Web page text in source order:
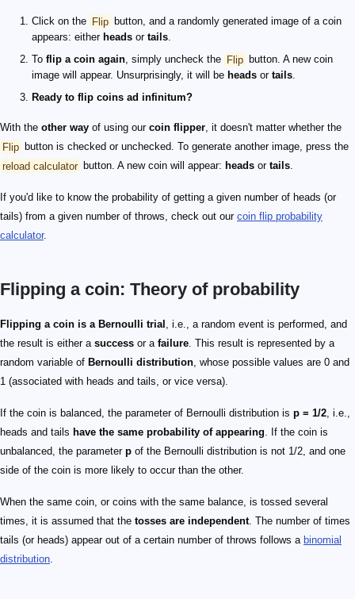
Click on the Flip button, and a randomly generated image of a coin
appears: either heads or tails.
To flip a coin again, simply uncheck the Flip button. A new coin
image will appear. Unsurprisingly, it will be heads or tails.
Ready to flip coins ad infinitum?
With the other way of using our coin flipper, it doesn't matter whether the
Flip button is checked or unchecked. To generate another image, press the
reload calculator button. A new coin will appear: heads or tails.
If you'd like to know the probability of getting a given number of heads (or
tails) from a given number of throws, check out our coin flip probability
calculator.
Flipping a coin: Theory of probability
Flipping a coin is a Bernoulli trial , i.e., a random event is performed, and
the result is either a success or a failure. This result is represented by a
random variable of Bernoulli distribution, whose possible values are 0 and
1 (associated with heads and tails, or vice versa).
If the coin is balanced, the parameter of Bernoulli distribution is p = 1/2, i.e.,
heads and tails have the same probability of appearing. If the coin is
unbalanced, the parameter p of the Bernoulli distribution is not 1/2, and one
side of the coin is more likely to occur than the other.
When the same coin, or coins with the same balance, is tossed several
times, it is assumed that the tosses are independent. The number of times
tails (or heads) appear out of a certain number of throws follows a binomial
distribution.